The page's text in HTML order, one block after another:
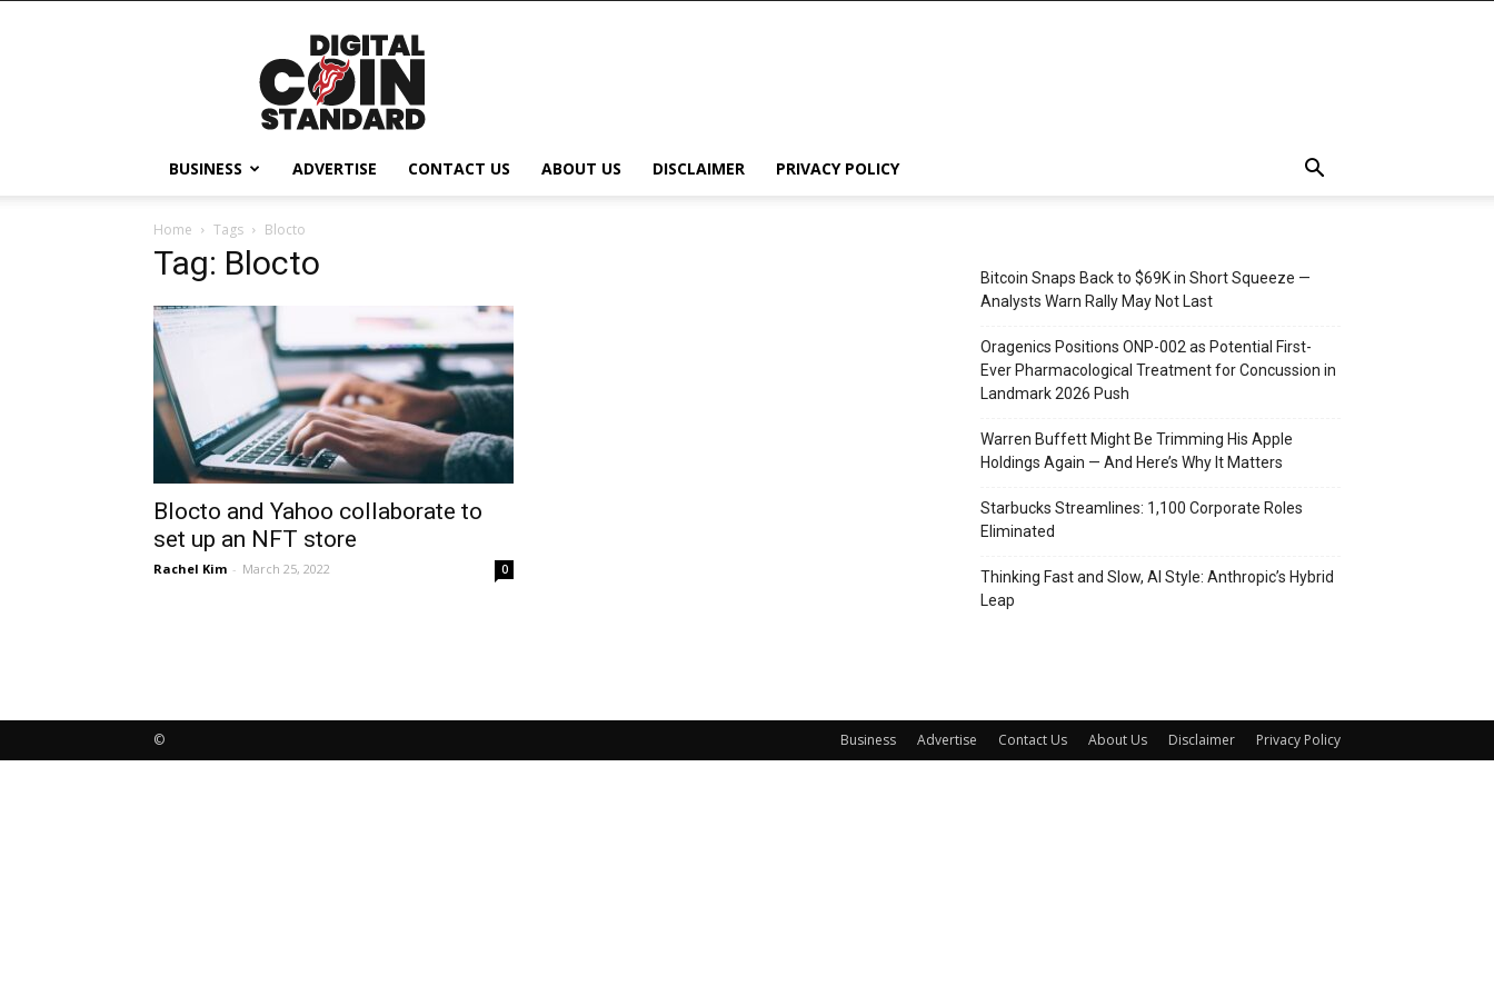
Digital
Coin
Standard
BUSINESS ADVERTISE CONTACT US ABOUT US DISCLAIMER PRIVACY POLICY
Home Tags Blocto
Tag: Blocto
Blocto and Yahoo collaborate to
set up an NFT store
Rachel Kim - March 25, 2022 0
Bitcoin Snaps Back to $69K in Short Squeeze —
Analysts Warn Rally May Not Last
Oragenics Positions ONP-002 as Potential First-
Ever Pharmacological Treatment for Concussion in
Landmark 2026 Push
Warren Buffett Might Be Trimming His Apple
Holdings Again — And Here’s Why It Matters
Starbucks Streamlines: 1,100 Corporate Roles
Eliminated
Thinking Fast and Slow, AI Style: Anthropic’s Hybrid
Leap
Business Advertise Contact Us About Us Disclaimer Privacy Policy
©